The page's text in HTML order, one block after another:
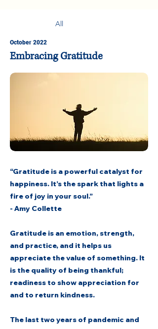
All
October 2022
Embracing Gratitude
“Gratitude is a powerful catalyst for
happiness. It’s the spark that lights a
fire of joy in your soul.”
- Amy Collette
Gratitude is an emotion, strength,
and practice, and it helps us
appreciate the value of something. It
is the quality of being thankful;
readiness to show appreciation for
and to return kindness.
The last two years of pandemic and